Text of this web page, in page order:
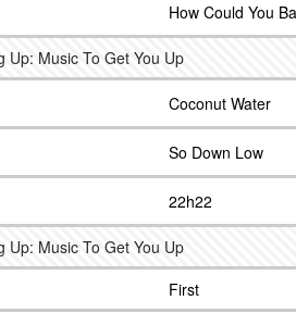
How Could You
Up: Music To Get You Up
Coconut Water
So Down Low
22h22
Up: Music To Get You Up
First